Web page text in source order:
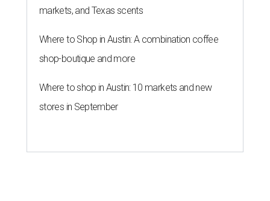
markets, and Texas scents
Where to Shop in Austin: A combination coffee
shop-boutique and more
Where to shop in Austin: 10 markets and new
stores in September